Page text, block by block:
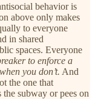
behavior is
above only makes
to everyone
in shared
spaces. Everyone
to enforce a
you don’t. And
the one that
subway or pees on